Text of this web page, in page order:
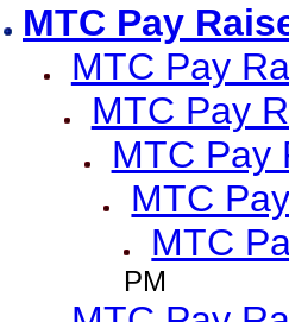
MTC Pay
MTC Pay
MTC Pay
MTC Pay
MTC
MTC
PM